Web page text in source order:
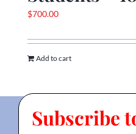
$700.00
Add to cart
Subscribe